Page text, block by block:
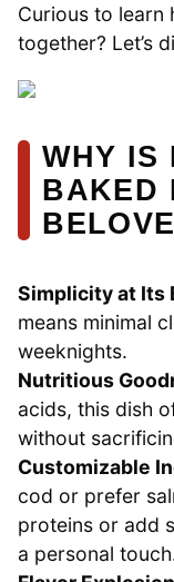
Curious to learn
together? Let’s
WHY IS
BAKED
Simplicity at Its
means minimal
weeknights.
Nutritious
acids, this dish
without
Customizable
cod or prefer
proteins or add
a personal